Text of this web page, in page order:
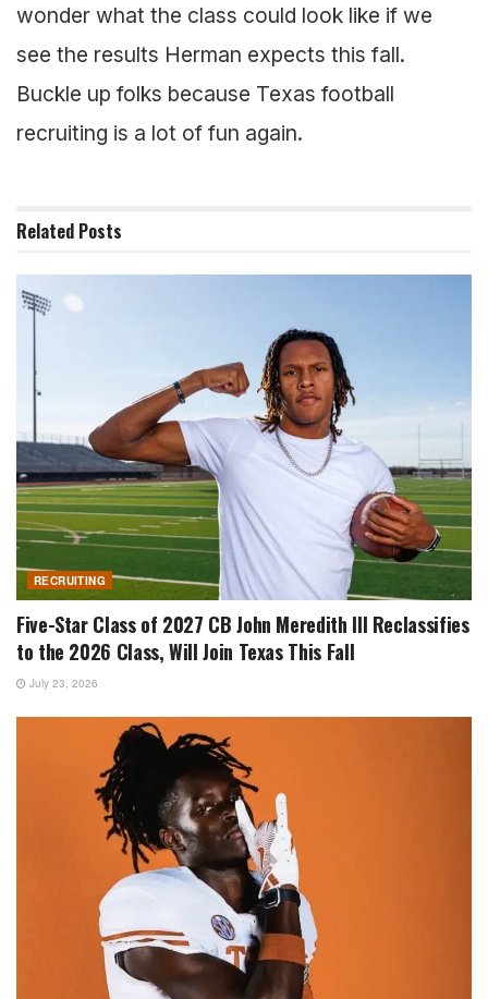
wonder what the class could look like if we
see the results Herman expects this fall.
Buckle up folks because Texas football
recruiting is a lot of fun again.
Related Posts
RECRUITING
Five-Star Class of 2027 CB John Meredith III Reclassifies
to the 2026 Class, Will Join Texas This Fall
July 23, 2026